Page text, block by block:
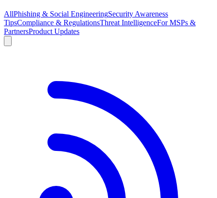
AllPhishing & Social EngineeringSecurity Awareness
TipsCompliance & RegulationsThreat IntelligenceFor MSPs &
PartnersProduct Updates